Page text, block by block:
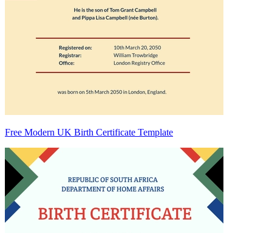
Free Modern UK Birth Certificate Template